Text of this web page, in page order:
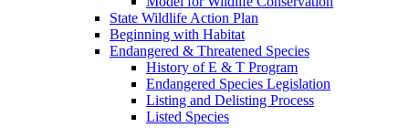
State Wildlife Action Plan
Beginning with Habitat
Endangered & Threatened Species
History of E & T Program
Endangered Species Legislation
Listing and Delisting Process
Listed Species